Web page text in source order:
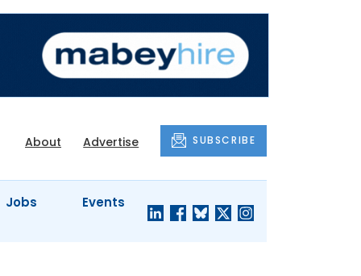
About Advertise SUBSCRIBE
Jobs Events